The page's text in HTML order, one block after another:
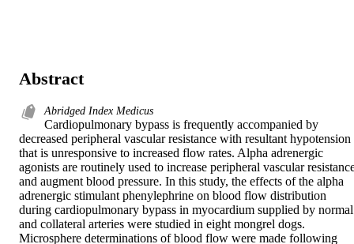
Abstract
Abridged Index Medicus
Cardiopulmonary bypass is frequently accompanied by
decreased peripheral vascular resistance with resultant hypotension
that is unresponsive to increased flow rates. Alpha adrenergic
agonists are routinely used to increase peripheral vascular
and augment blood pressure. In this study, the effects of the alpha
adrenergic stimulant phenylephrine on blood flow distribution
during cardiopulmonary bypass in myocardium supplied by normal
and collateral arteries were studied in eight mongrel dogs.
Microsphere determinations of blood flow were made following